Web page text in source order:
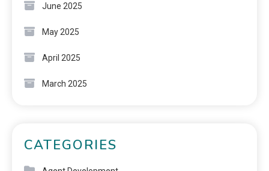
June 2025
May 2025
April 2025
March 2025
CATEGORIES